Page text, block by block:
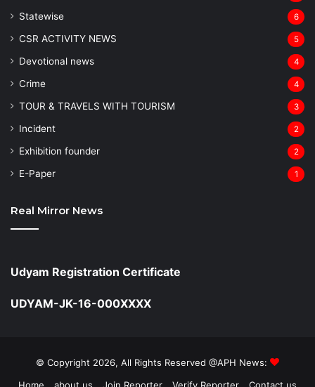
Statewise 6
CSR ACTIVITY NEWS 5
Devotional news 4
Crime 4
TOUR & TRAVELS WITH TOURISM 3
Incident 2
Exhibition founder 2
⁠E-Paper 1
Real Mirror News
Udyam Registration Certificate
UDYAM-JK-16-000XXXX
© Copyright 2026, All Rights Reserved @APH News:
Home
about us Join Reporter Verify Reporter Contact us